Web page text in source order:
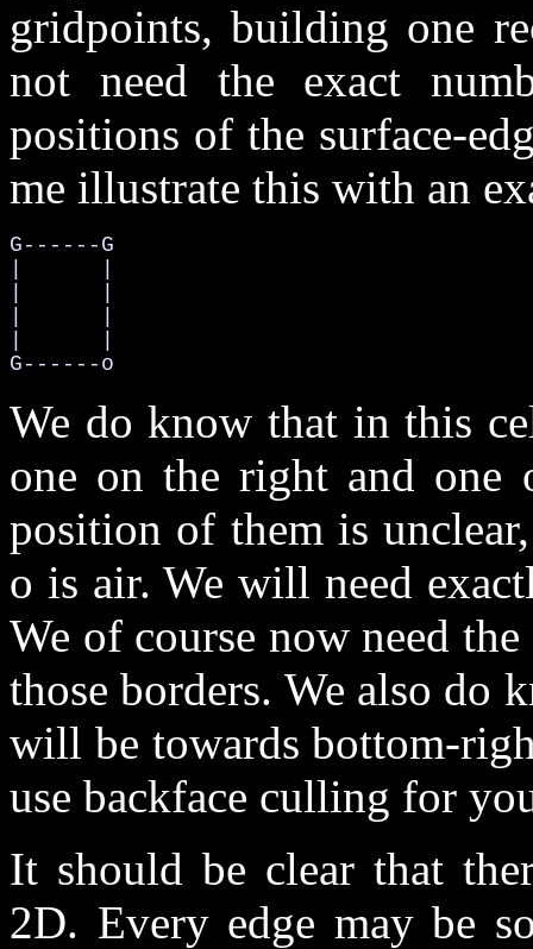
gridpoints, building one
not need the exact
positions of the surface-
me illustrate this with an
G------G
G------o
We do know that in this
one on the right and one
position of them is
o is air. We will need
We of course now need
those borders. We also do
will be towards bottom-
use backface culling for
It should be clear that
2D. Every edge may be